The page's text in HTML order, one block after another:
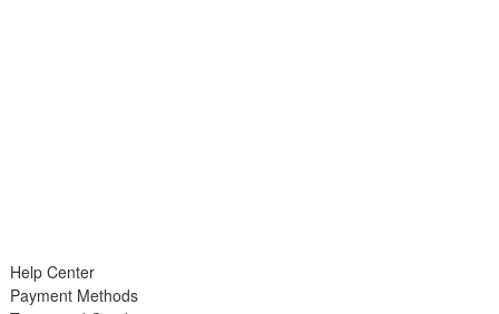
Help Center
Payment Methods